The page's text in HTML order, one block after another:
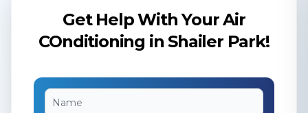
Get Help With Your Air
COnditioning in Shailer Park!